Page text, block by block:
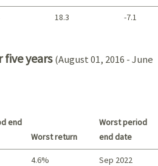
18.3 -7.1
five years (August 01, 2016 - June
end
Worst return
Worst period
end date
4.6% Sep 2022